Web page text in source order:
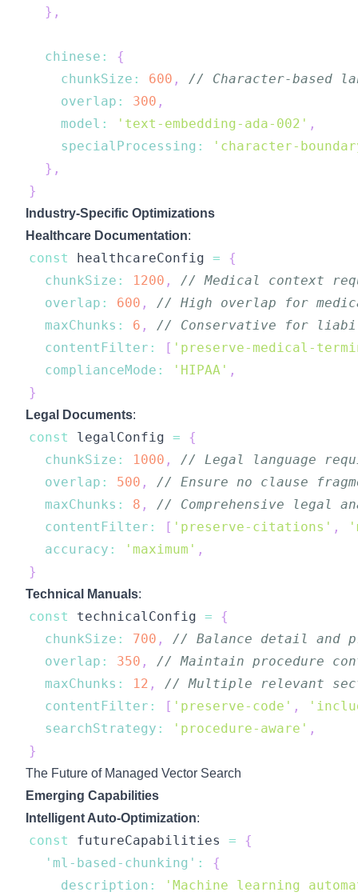
} ,
chinese :
{
chunkSize : 600 ,
// Character-based
overlap : 300 ,
model : 'text-embedding-ada-002' ,
specialProcessing :
'character-
} ,
}
Industry-Specific Optimizations
Healthcare Documentation:
const healthcareConfig =
{
chunkSize : 1200 ,
// Medical context
overlap : 600 ,
// High overlap for
maxChunks : 6 ,
// Conservative for
contentFilter : [ 'preserve-medical-
complianceMode : 'HIPAA' ,
}
Legal Documents:
const legalConfig =
{
chunkSize : 1000 ,
// Legal language
overlap : 500 ,
// Ensure no clause
maxChunks : 8 ,
// Comprehensive legal
contentFilter : [ 'preserve-citations' ,
accuracy : 'maximum' ,
}
Technical Manuals:
const technicalConfig =
{
chunkSize : 700 ,
// Balance detail and
overlap : 350 ,
// Maintain procedure
maxChunks : 12 ,
// Multiple relevant
contentFilter : [ 'preserve-code' ,
searchStrategy : 'procedure-aware' ,
}
The Future of Managed Vector Search
Emerging Capabilities
Intelligent Auto-Optimization:
const futureCapabilities =
{
'ml-based-chunking' :
{
description : 'Machine learning